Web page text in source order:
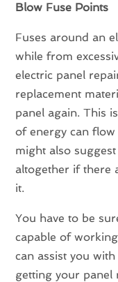
Blow Fuse Points
Fuses around an
while from
electric panel
replacement
panel again. This
of energy can
might also
altogether if there
it.
You have to be
capable of
can assist you
getting your panel